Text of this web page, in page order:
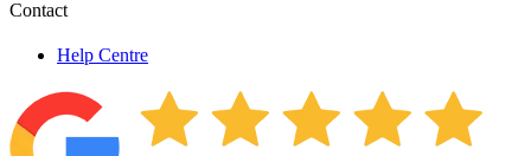
Contact
Help Centre